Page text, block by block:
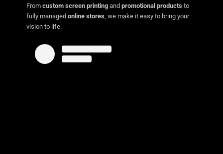
From custom screen printing and promotional products to
fully managed online stores, we make it easy to bring your
vision to life.